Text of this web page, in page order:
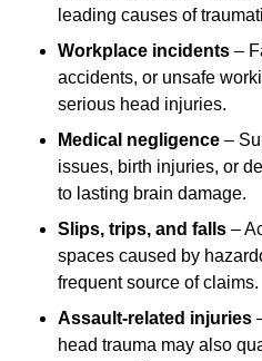
leading causes of
Workplace incidents –
accidents, or unsafe
serious head injuries.
Medical negligence –
issues, birth injuries, or
to lasting brain damage.
Slips, trips, and falls –
spaces caused by
frequent source of claims.
Assault-related injuries
head trauma may also